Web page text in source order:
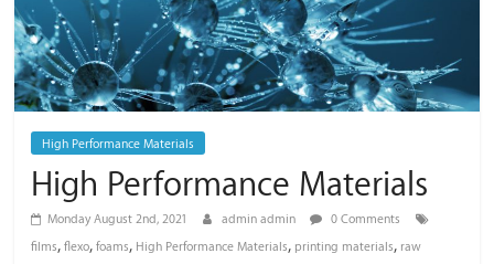
High Performance Materials
High Performance Materials
Monday August 2nd, 2021 admin admin
0 Comments
films,flexo,foams, High Performance Materials, printing materials, raw